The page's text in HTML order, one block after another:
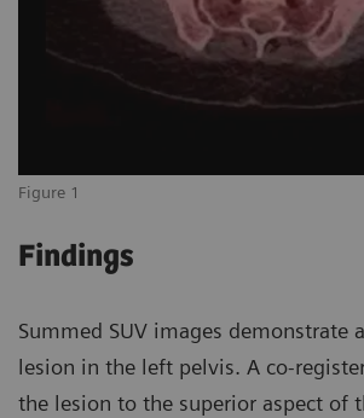
Figure 1
Findings
Summed SUV images demonstrate
lesion in the left pelvis. A co-
the lesion to the superior aspect of